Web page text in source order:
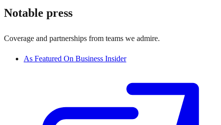
Notable press
Coverage and partnerships from teams we admire.
As Featured On Business Insider